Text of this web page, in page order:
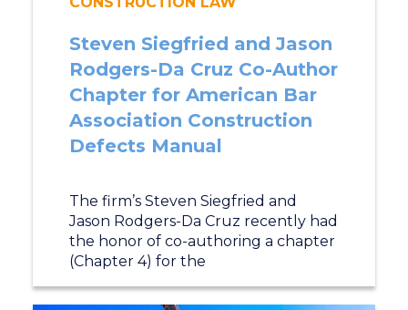
Steven Siegfried and Jason
Rodgers-Da Cruz Co-Author
Chapter for American Bar
Association Construction
Defects Manual
The firm’s Steven Siegfried and
Jason Rodgers-Da Cruz recently had
the honor of co-authoring a chapter
(Chapter 4) for the